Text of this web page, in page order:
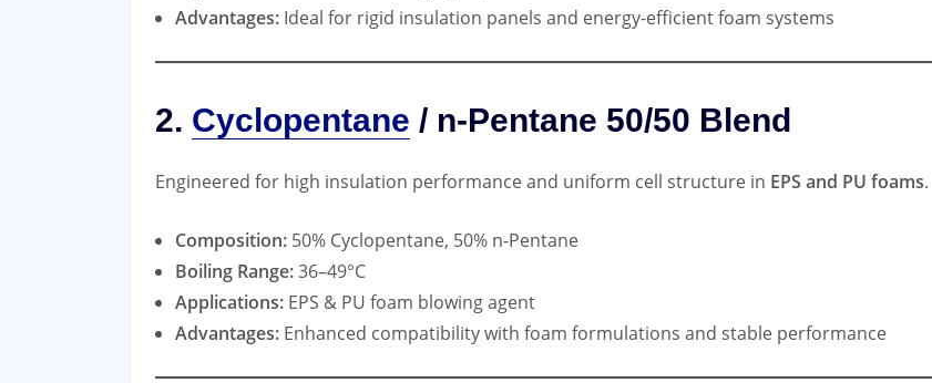
Advantages: Ideal for rigid insulation panels and energy-efficient foam systems
2. Cyclopentane / n-Pentane 50/50 Blend
Engineered for high insulation performance and uniform cell structure in EPS and PU foams.
Composition: 50% Cyclopentane, 50% n-Pentane
Boiling Range:36–49°C
Applications: EPS & PU foam blowing agent
Advantages: Enhanced compatibility with foam formulations and stable performance